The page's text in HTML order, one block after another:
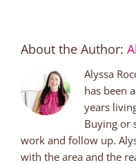
About the Author:
Alyssa
has been
years
Buying or
work and follow up.
with the area and the